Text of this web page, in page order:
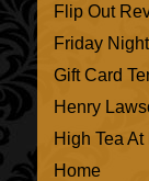
Flip Out
Friday
Gift Card
Henry
High Tea At
Home